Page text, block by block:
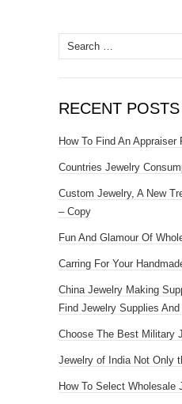
Search for:
RECENT POSTS
How To Find An Appraiser
Countries Jewelry
Custom Jewelry, A New
– Copy
Fun And Glamour Of
Carring For Your
China Jewelry Making
Find Jewelry Supplies
Choose The Best Military
Jewelry of India Not Only
How To Select Wholesale